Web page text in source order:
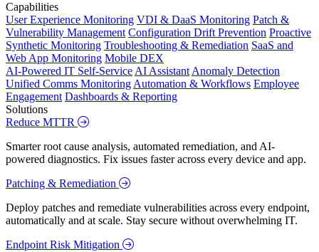
Capabilities
User Experience Monitoring VDI & DaaS Monitoring Patch &
Vulnerability Management Configuration Drift Prevention Proactive
Synthetic Monitoring Troubleshooting & Remediation SaaS and
Web App Monitoring Mobile DEX
AI-Powered IT Self-Service AI Assistant Anomaly Detection
Unified Comms Monitoring Automation & Workflows Employee
Engagement Dashboards & Reporting
Solutions
Reduce MTTR
Smarter root cause analysis, automated remediation, and AI-
powered diagnostics. Fix issues faster across every device and app.
Patching & Remediation
Deploy patches and remediate vulnerabilities across every endpoint,
automatically and at scale. Stay secure without overwhelming IT.
Endpoint Risk Mitigation